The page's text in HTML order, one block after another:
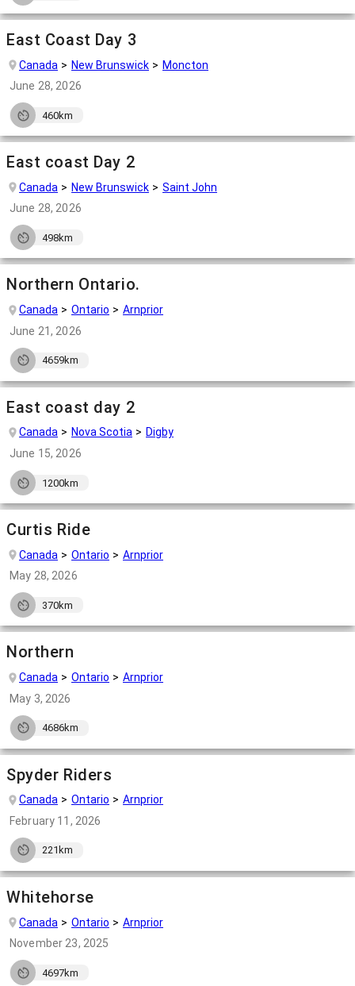
East Coast Day 3
Canada New Brunswick
Moncton
June 28, 2026
460km
East coast Day 2
Canada New Brunswick
Saint John
June 28, 2026
498km
Northern Ontario.
Canada Ontario
Arnprior
June 21, 2026
4659km
East coast day 2
Canada Nova Scotia
Digby
June 15, 2026
1200km
Curtis Ride
Canada Ontario
Arnprior
May 28, 2026
370km
Northern
Canada Ontario
Arnprior
May 3, 2026
4686km
Spyder Riders
Canada Ontario
Arnprior
February 11, 2026
221km
Whitehorse
Canada Ontario
Arnprior
November 23, 2025
4697km